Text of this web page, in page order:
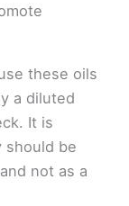
these oils
a diluted
It is
should be
not as a